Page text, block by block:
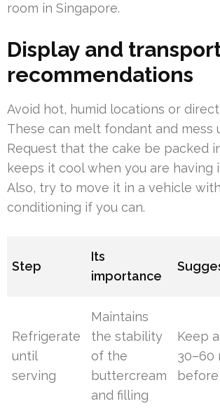
room in Singapore.
Display and
recommendations
Avoid hot, humid locations or
These can melt fondant and mess
Request that the cake be packed
keeps it cool when you are having
Also, try to move it in a vehicle
conditioning if you can.
Step
Its
importance
Refrigerate
until
serving
Maintains
the stability
of the
buttercream
and filling
Keep
30–60